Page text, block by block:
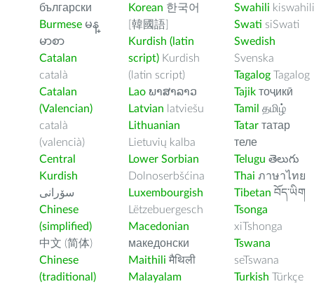
български
Burmese မန္
မာစာ
Catalan
català
Catalan
(Valencian)
català
(valencià)
Central
Kurdish
سۆرانی
Chinese
(simplified)
中文 (简体)
Chinese
(traditional)
Korean 한국어
[韓國語]
Kurdish (latin
script) Kurdish
(latin script)
Lao ພາສາລາວ
Latvian latviešu
Lithuanian
Lietuvių kalba
Lower Sorbian
Dolnoserbšćina
Luxembourgish
Lëtzebuergesch
Macedonian
македонски
Maithili मैथिली
Malayalam
Swahili kiswahili
Swati siSwati
Swedish
Svenska
Tagalog Tagalog
Tajik тоҷикӣ
Tamil தமிழ்
Tatar татар
теле
Telugu తెలుగు
Thai ภาษาไทย
Tibetan བོད་ཡིག
Tsonga
xiTshonga
Tswana
seTswana
Turkish Türkçe